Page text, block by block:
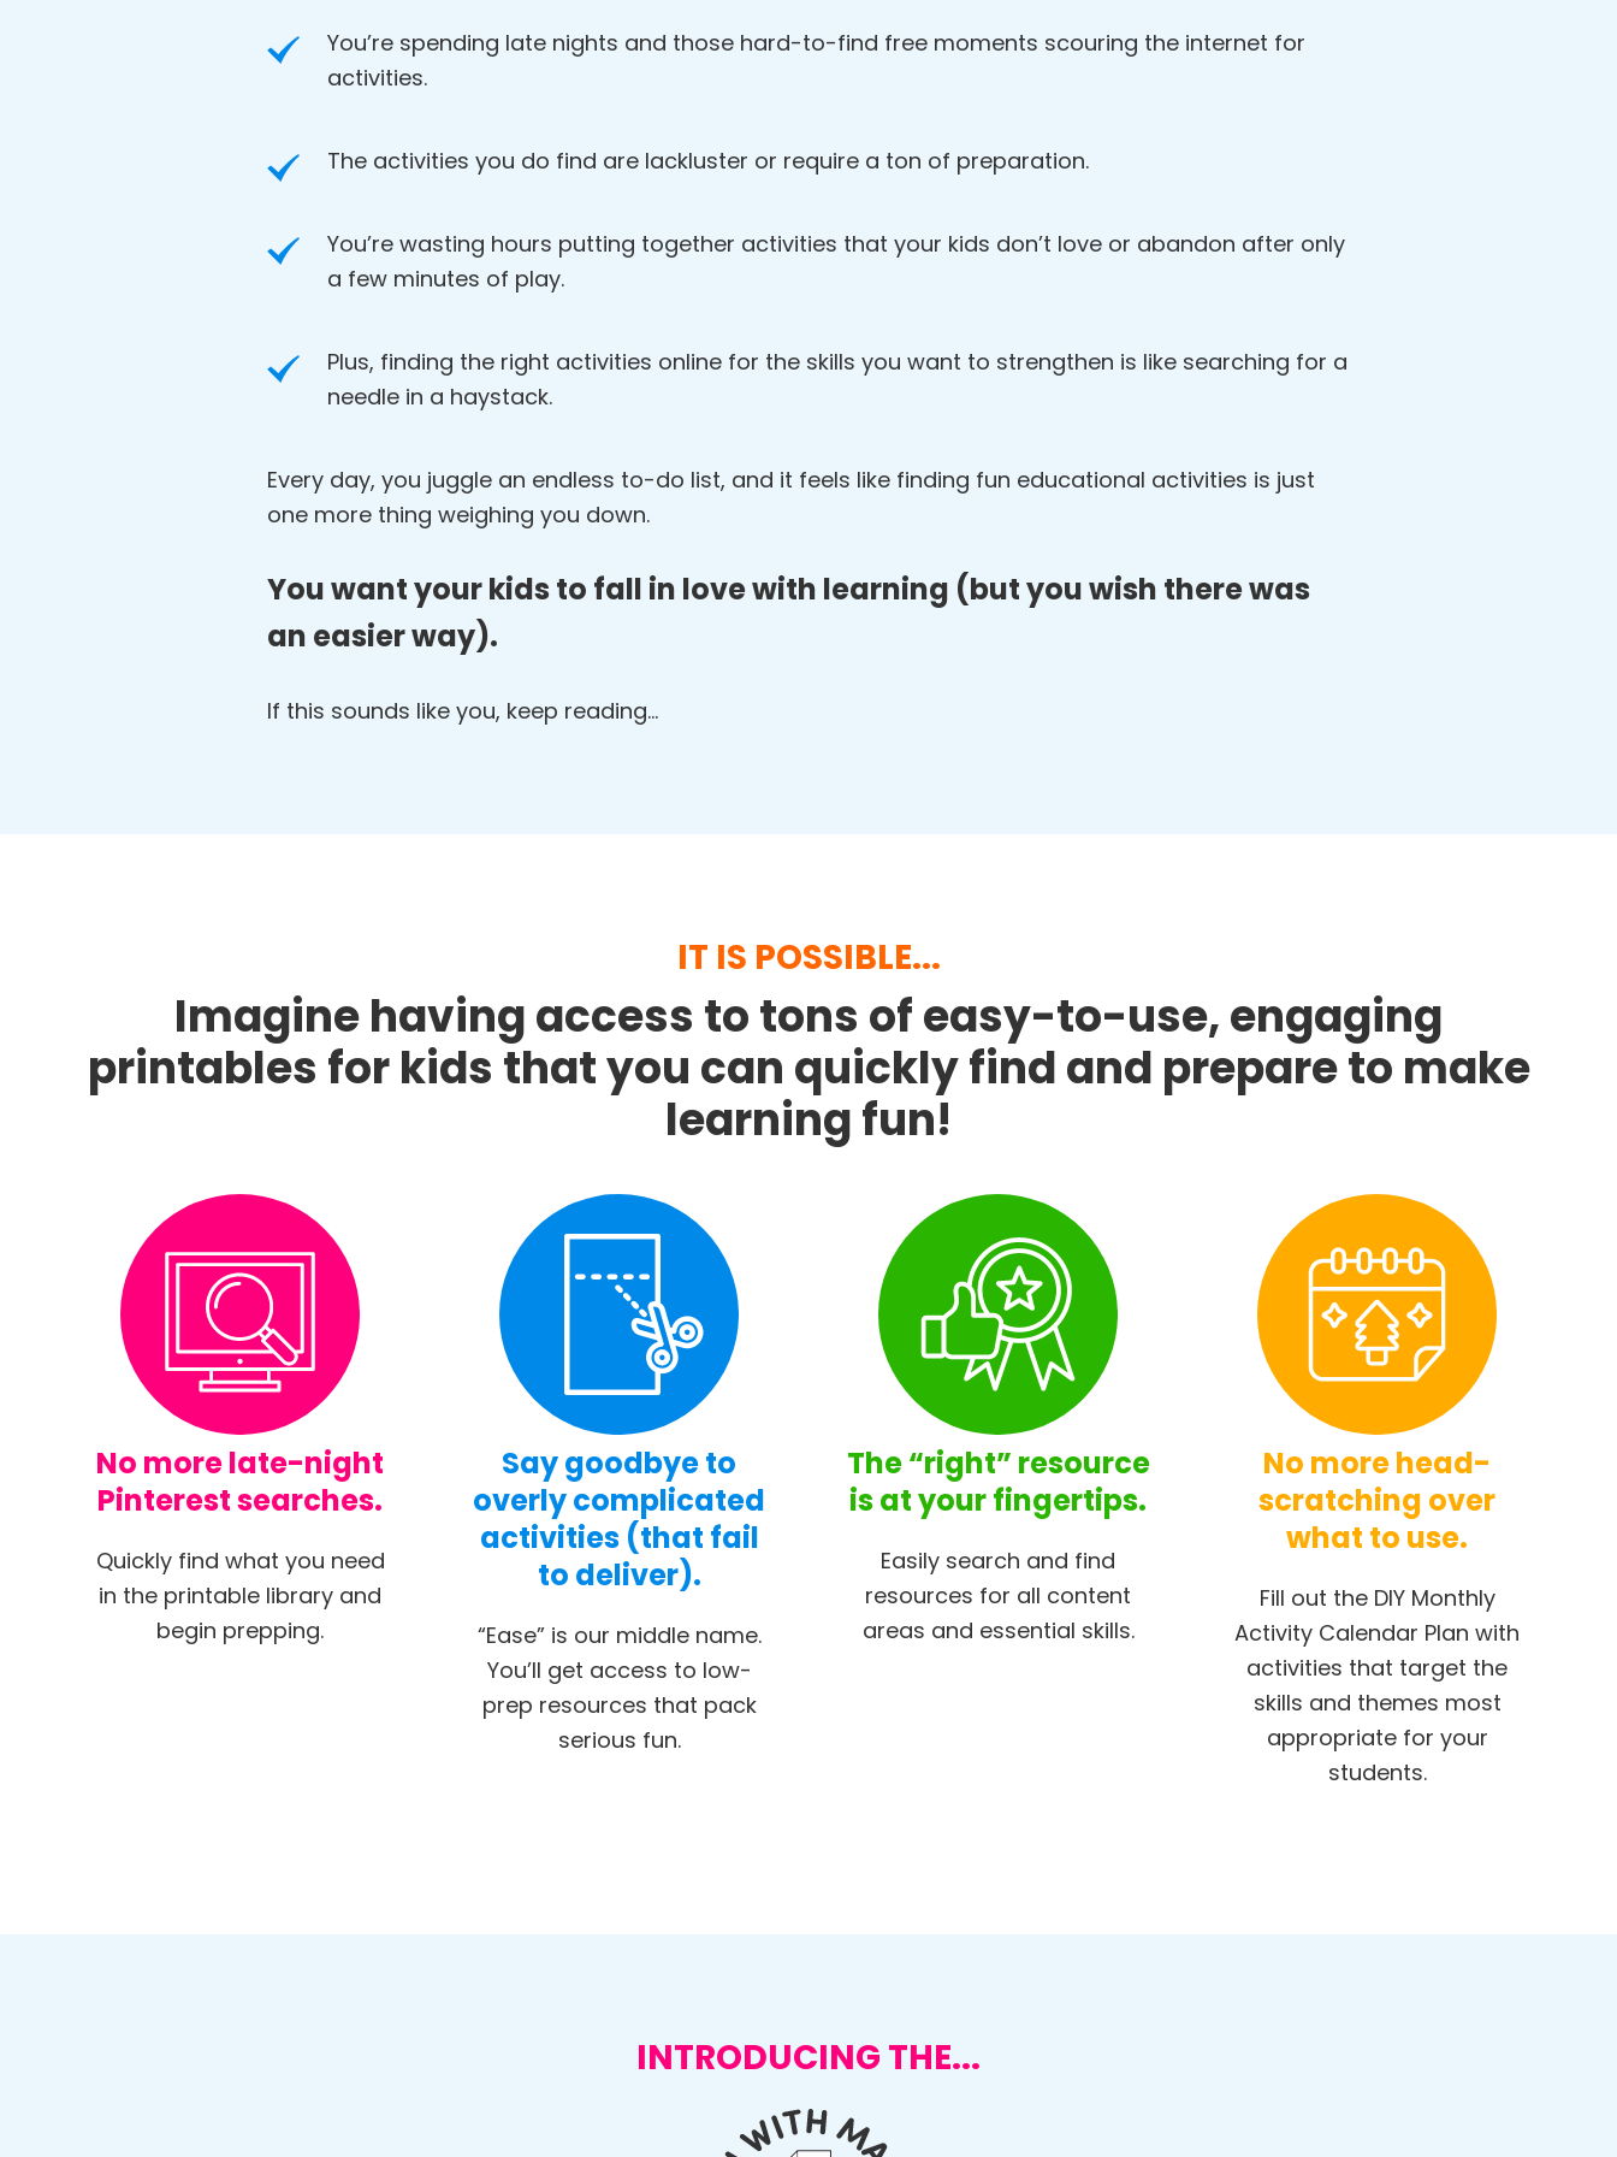
You’re spending late nights and those hard-to-find free moments scouring the internet for
activities.
The activities you do find are lackluster or require a ton of preparation.
You’re wasting hours putting together activities that your kids don’t love or abandon after only
a few minutes of play.
Plus, finding the right activities online for the skills you want to strengthen is like searching for a
needle in a haystack.
Every day, you juggle an endless to-do list, and it feels like finding fun educational activities is just
one more thing weighing you down.
You want your kids to fall in love with learning (but you wish there was
an easier way).
If this sounds like you, keep reading…
IT IS POSSIBLE...
Imagine having access to tons of easy-to-use, engaging
printables for kids that you can quickly find and prepare to make
learning fun!
No more late-night
Pinterest searches.
Quickly find what you need
in the printable library and
begin prepping.
Say goodbye to
overly complicated
activities (that fail
to deliver).
“Ease” is our middle name.
You’ll get access to low-
prep resources that pack
serious fun.
The “right” resource
is at your fingertips.
Easily search and find
resources for all content
areas and essential skills.
No more head-
scratching over
what to use.
Fill out the DIY Monthly
Activity Calendar Plan with
activities that target the
skills and themes most
appropriate for your
students.
INTRODUCING THE...